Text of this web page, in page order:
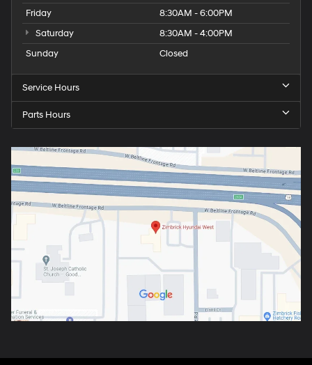
Friday
8:30AM - 6:00PM
Saturday
8:30AM - 4:00PM
Sunday
Closed
Service Hours
Parts Hours